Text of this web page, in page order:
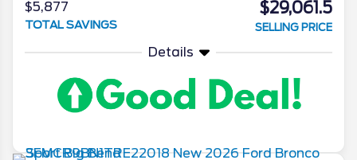
$5,877
TOTAL SAVINGS
$29,061.5
SELLING PRICE
Details